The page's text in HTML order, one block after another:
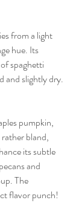
from a light
hue. Its
spaghetti
and slightly dry.
pumpkin,
bland,
its subtle
and
The
flavor punch!